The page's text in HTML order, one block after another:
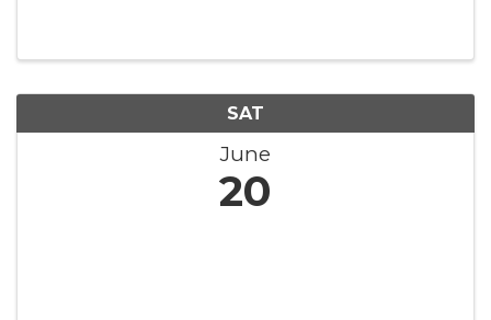
SAT
June
20